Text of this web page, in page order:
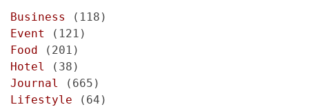
Business
(118)
Event
(121)
Food (201)
Hotel
(38)
Journal
(665)
Lifestyle (64)